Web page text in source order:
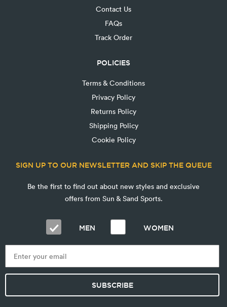
Contact Us
FAQs
Track Order
POLICIES
Terms & Conditions
Privacy Policy
Returns Policy
Shipping Policy
Cookie Policy
SIGN UP TO OUR NEWSLETTER AND SKIP THE QUEUE
Be the first to find out about new styles and exclusive
offers from Sun & Sand Sports.
MEN WOMEN
SUBSCRIBE